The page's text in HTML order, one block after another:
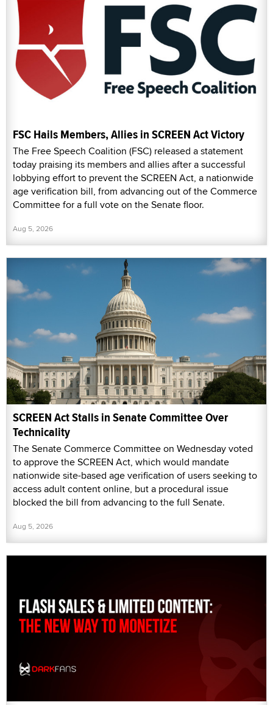
FSC Hails Members, Allies in SCREEN Act Victory
The Free Speech Coalition (FSC) released a statement
today praising its members and allies after a successful
lobbying effort to prevent the SCREEN Act, a nationwide
age verification bill, from advancing out of the Commerce
Committee for a full vote on the Senate floor.
Aug 5, 2026
SCREEN Act Stalls in Senate Committee Over
Technicality
The Senate Commerce Committee on Wednesday voted
to approve the SCREEN Act, which would mandate
nationwide site-based age verification of users seeking to
access adult content online, but a procedural issue
blocked the bill from advancing to the full Senate.
Aug 5, 2026